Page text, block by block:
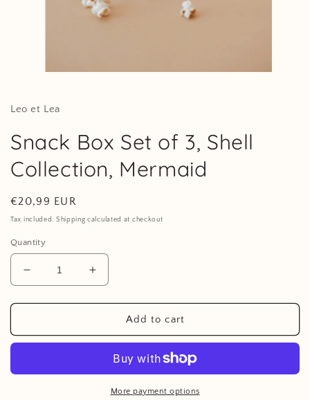
in
Leo et Lea
Snack Box Set of 3, Shell
Collection, Mermaid
Regular
price
€20,99 EUR
Tax included. Shipping calculated at checkout
Quantity
Decrease
quantity
for
Box
3,
Increase
quantity
for
Box
3,
Shell
Add to cart
More payment options